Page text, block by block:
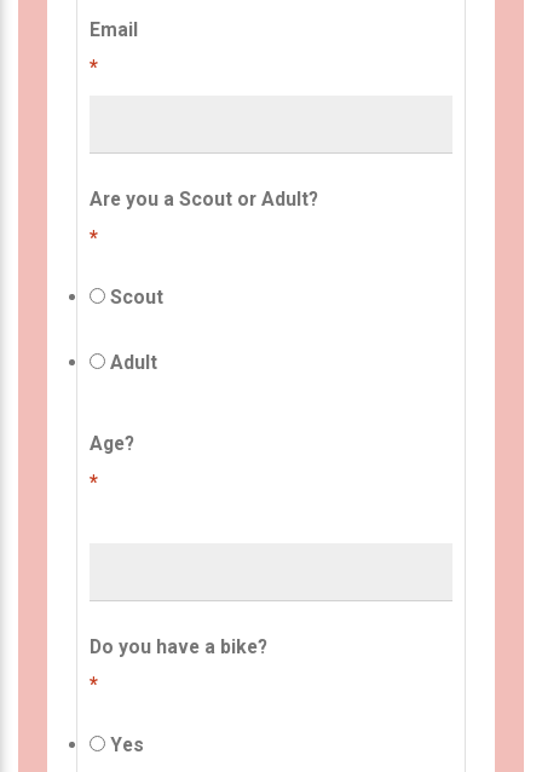
Email
*
Are you a Scout or Adult?
*
Scout
Adult
Age?
*
Do you have a bike?
*
Yes